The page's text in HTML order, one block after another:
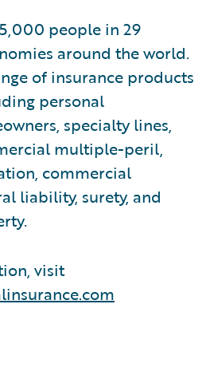
people in 29
around the world.
of insurance products
personal
specialty lines,
multiple-peril,
commercial
liability, surety, and
visit